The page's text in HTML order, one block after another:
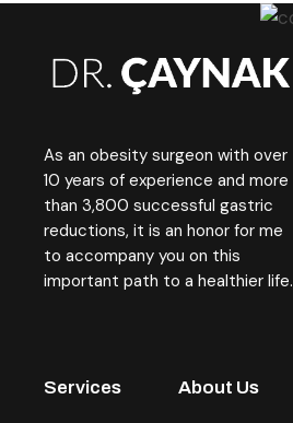
As an obesity surgeon with over
10 years of experience and more
than 3,800 successful gastric
reductions, it is an honor for me
to accompany you on this
important path to a healthier life.
Services About Us